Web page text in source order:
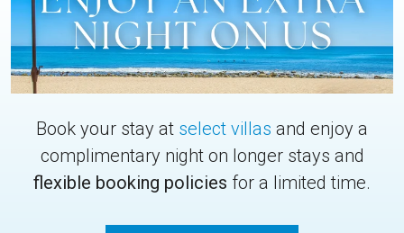
Book your stay at select villas and enjoy a
complimentary night on longer stays and
flexible booking policies for a limited time.